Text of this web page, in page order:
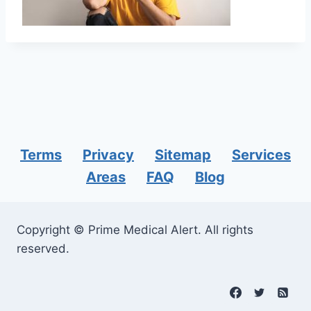
Terms Privacy Sitemap
Services
Areas
FAQ Blog
Copyright © Prime Medical Alert. All rights
reserved.